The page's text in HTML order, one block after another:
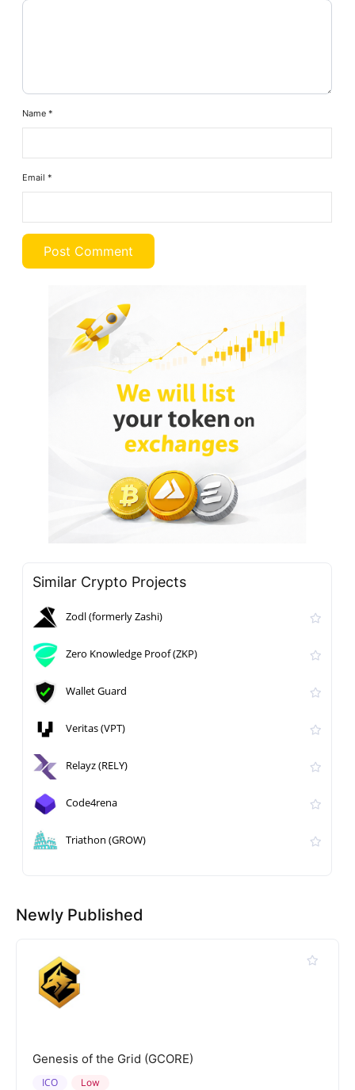
Name*
Email*
Similar Crypto Projects
Zodl (formerly Zashi)
Zero Knowledge Proof (ZKP)
Wallet Guard
Veritas (VPT)
Relayz (RELY)
Code4rena
Triathon (GROW)
Newly Published
Genesis of the Grid (GCORE)
Low
ICO